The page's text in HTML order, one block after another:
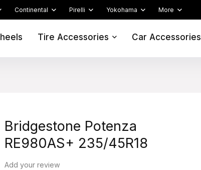
Continental Pirelli Yokohama More
Tire Accessories Car Accessories
Bridgestone Potenza
RE980AS+ 235/45R18
Add your review